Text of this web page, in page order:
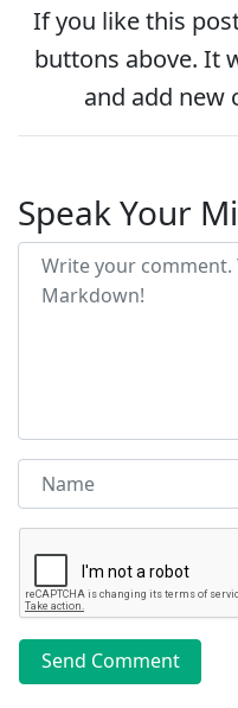
If you like this
buttons above. It
and add new
Speak Your
Send Comment